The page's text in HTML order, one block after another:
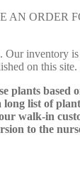
AN
Our inventory
on this site.
plants based
list of
walk-in
to the